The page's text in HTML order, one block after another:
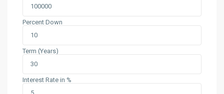
Percent Down
Term (Years)
Interest Rate in %
+52 984 801 0177
contact@frankruizrealtygroup.com
SOCIAL LINKS: